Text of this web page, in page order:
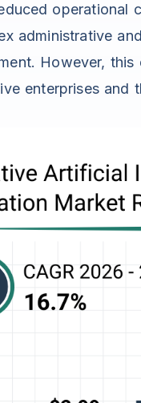
administrative
However,
enterprises and